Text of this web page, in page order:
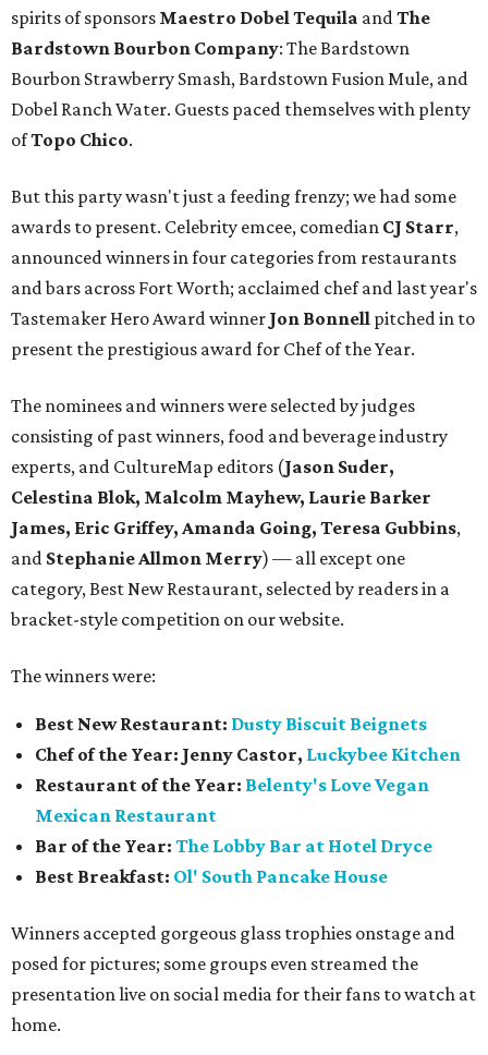
spirits of sponsors Maestro Dobel Tequila andThe
Bardstown Bourbon Company: The Bardstown
Bourbon Strawberry Smash, Bardstown Fusion Mule, and
Dobel Ranch Water. Guests paced themselves with plenty
ofTopo Chico.
But this party wasn't just a feeding frenzy; we had some
awards to present. Celebrity emcee, comedian CJ Starr,
announced winners in four categories from restaurants
and bars across Fort Worth; acclaimed chef and last year's
Tastemaker Hero Award winner Jon Bonnell pitched in to
present the prestigious award for Chef of the Year.
The nominees and winners were selected by judges
consisting of past winners, food and beverage industry
experts, and CultureMap editors (Jason Suder,
Celestina Blok, Malcolm Mayhew, Laurie Barker
James, Eric Griffey, Amanda Going, Teresa Gubbins,
and Stephanie Allmon Merry) — all except one
category, Best New Restaurant, selected by readers in a
bracket-style competition on our website.
The winners were:
Best New Restaurant: Dusty Biscuit Beignets
Chef of the Year: Jenny Castor, Luckybee Kitchen
Restaurant of the Year: Belenty's Love Vegan
Mexican Restaurant
Bar of the Year: The Lobby Bar at Hotel Dryce
Best Breakfast: Ol' South Pancake House
Winners accepted gorgeous glass trophies onstage and
posed for pictures; some groups even streamed the
presentation live on social media for their fans to watch at
home.